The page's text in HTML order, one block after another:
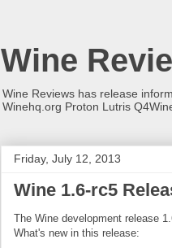
Wine
Wine Reviews has release
Winehq.org Proton Lutris
Friday, July 12, 2013
Wine 1.6-rc5
The Wine development release
What's new in this release: